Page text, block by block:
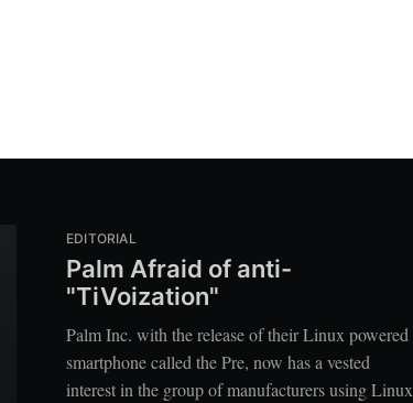
EDITORIAL
Palm Afraid of anti-
"TiVoization"
Palm Inc. with the release of their Linux powered
smartphone called the Pre, now has a vested
interest in the group of manufacturers using Linux